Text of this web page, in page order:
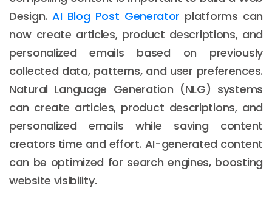
Design.AI Blog Post Generator platforms can
now create articles, product descriptions, and
personalized emails based on previously
collected data, patterns, and user preferences.
Natural Language Generation (NLG) systems
can create articles, product descriptions, and
personalized emails while saving content
creators time and effort. AI-generated content
can be optimized for search engines, boosting
website visibility.